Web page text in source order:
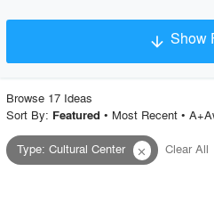
arrow_downward Show
Project Type
Material
Browse 17 Ideas
Sort By: Featured • Most Recent•
Type:Cultural Center close Clear All